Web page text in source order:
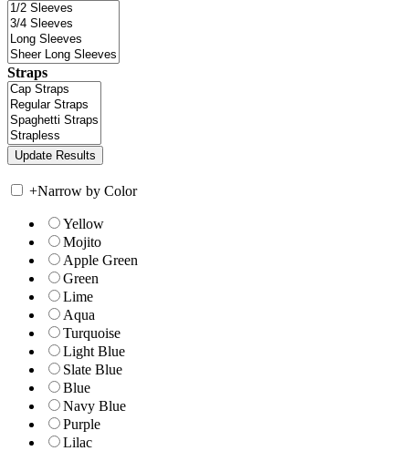
Straps
+Narrow by Color
Yellow
Mojito
Apple Green
Green
Lime
Aqua
Turquoise
Light Blue
Slate Blue
Blue
Navy Blue
Purple
Lilac